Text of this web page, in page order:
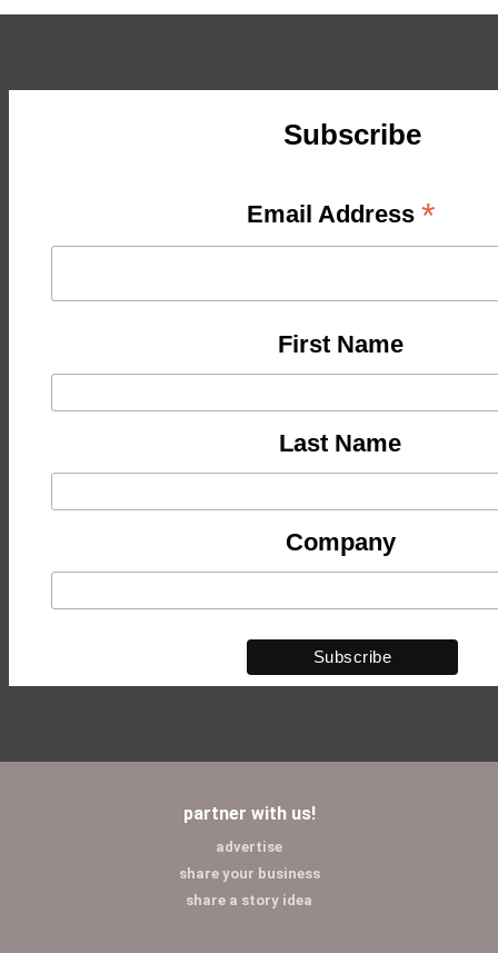
Subscribe
Email Address *
First Name
Last Name
Company
partner with us!
advertise
share your business
share a story idea